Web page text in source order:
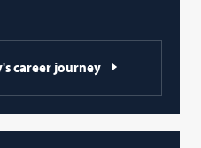
career journey